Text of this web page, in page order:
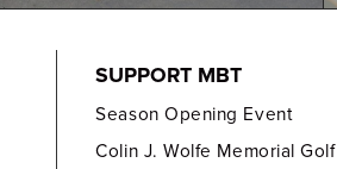
SUPPORT MBT
Season Opening Event
Colin J. Wolfe Memorial Golf